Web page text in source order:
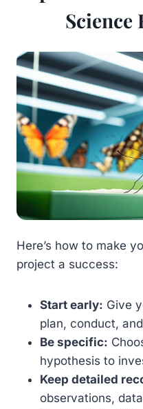
Science
Here’s how to make
project a success:
Start early: Give
plan, conduct,
Be specific:
hypothesis to
Keep detailed
observations,